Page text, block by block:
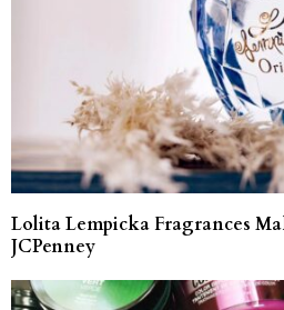
Lolita Lempicka Fragrances
JCPenney